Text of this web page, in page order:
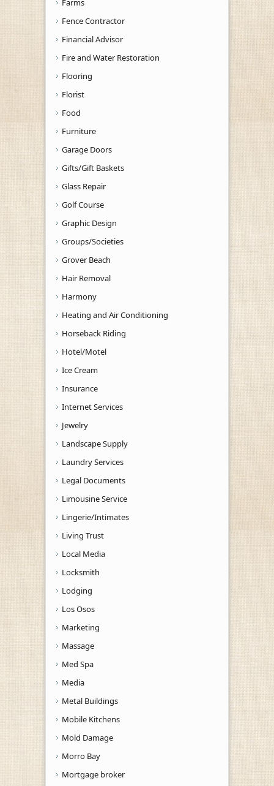
Fence Contractor
Financial Advisor
Fire and Water Restoration
Flooring
Florist
Food
Furniture
Garage Doors
Gifts/Gift Baskets
Glass Repair
Golf Course
Graphic Design
Groups/Societies
Grover Beach
Hair Removal
Harmony
Heating and Air Conditioning
Horseback Riding
Hotel/Motel
Ice Cream
Insurance
Internet Services
Jewelry
Landscape Supply
Laundry Services
Legal Documents
Limousine Service
Lingerie/Intimates
Living Trust
Local Media
Locksmith
Lodging
Los Osos
Marketing
Massage
Med Spa
Media
Metal Buildings
Mobile Kitchens
Mold Damage
Morro Bay
Mortgage broker